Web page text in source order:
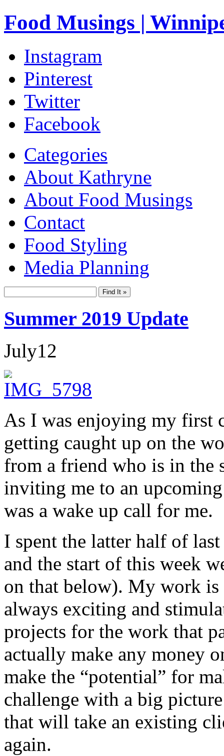
Food Musings |
Instagram
Pinterest
Twitter
Facebook
Categories
About Kathryne
About Food Musings
Contact
Food Styling
Media Planning
Summer 2019 Update
July12
As I was enjoying my first
getting caught up on the
from a friend who is in the
inviting me to an
was a wake up call for me.
I spent the latter half of
and the start of this week
on that below). My work
always exciting and
projects for the work that
actually make any money
make the “potential” for
challenge with a big
that will take an existing
again.